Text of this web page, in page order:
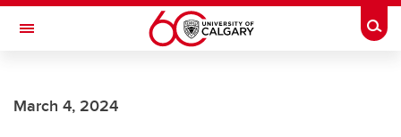
Skip to main content
Toggle Navigation
March 4, 2024